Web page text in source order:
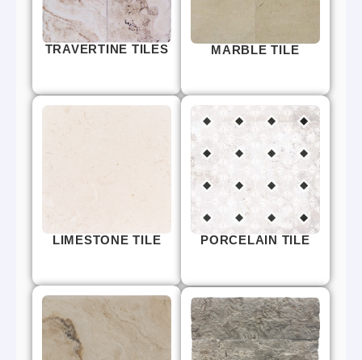
TRAVERTINE TILES MARBLE TILE
LIMESTONE TILE PORCELAIN TILE